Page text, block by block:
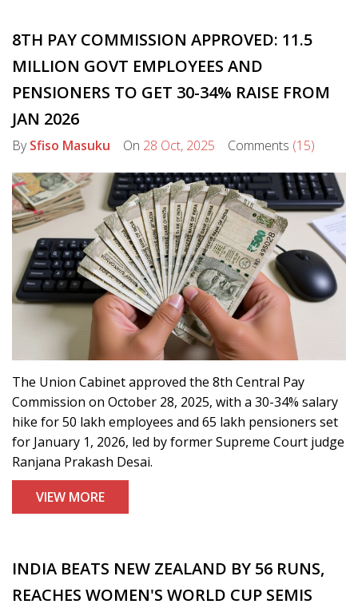
8TH PAY COMMISSION APPROVED: 11.5
MILLION GOVT EMPLOYEES AND
PENSIONERS TO GET 30-34% RAISE FROM
JAN 2026
BySfiso Masuku On 28 Oct, 2025 Comments (15)
The Union Cabinet approved the 8th Central Pay
Commission on October 28, 2025, with a 30-34% salary
hike for 50 lakh employees and 65 lakh pensioners set
for January 1, 2026, led by former Supreme Court judge
Ranjana Prakash Desai.
VIEW MORE
INDIA BEATS NEW ZEALAND BY 56 RUNS,
REACHES WOMEN'S WORLD CUP SEMIS